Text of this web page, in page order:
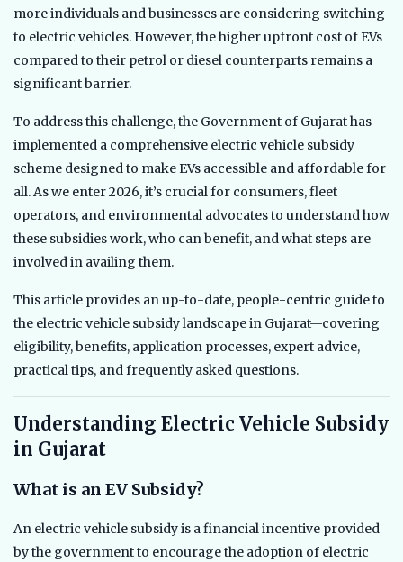
more individuals and businesses are considering switching
to electric vehicles. However, the higher upfront cost of EVs
compared to their petrol or diesel counterparts remains a
significant barrier.
To address this challenge, the Government of Gujarat has
implemented a comprehensive electric vehicle subsidy
scheme designed to make EVs accessible and affordable for
all. As we enter 2026, it’s crucial for consumers, fleet
operators, and environmental advocates to understand how
these subsidies work, who can benefit, and what steps are
involved in availing them.
This article provides an up-to-date, people-centric guide to
the electric vehicle subsidy landscape in Gujarat—covering
eligibility, benefits, application processes, expert advice,
practical tips, and frequently asked questions.
Understanding Electric Vehicle Subsidy
in Gujarat
What is an EV Subsidy?
An electric vehicle subsidy is a financial incentive provided
by the government to encourage the adoption of electric